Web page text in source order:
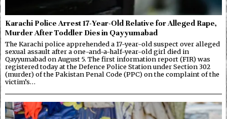
Karachi Police Arrest 17-Year-Old Relative for Alleged Rape,
Murder After Toddler Dies in Qayyumabad
The Karachi police apprehended a 17-year-old suspect over alleged
sexual assault after a one-and-a-half-year-old girl died in
Qayyumabad on August 5. The first information report (FIR) was
registered today at the Defence Police Station under Section 302
(murder) of the Pakistan Penal Code (PPC) on the complaint of the
victim’s…